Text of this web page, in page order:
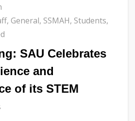
, General, SSMAH, Students,
SAU Celebrates
and
of its STEM